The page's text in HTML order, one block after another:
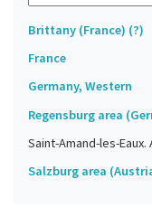
Brittany (France) (?)
France
Germany, Western
Regensburg area
Saint-Amand-les-
Salzburg area